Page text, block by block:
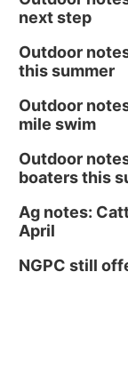
next step
Outdoor
this summer
Outdoor
mile swim
Outdoor
boaters this
Ag notes:
April
NGPC still